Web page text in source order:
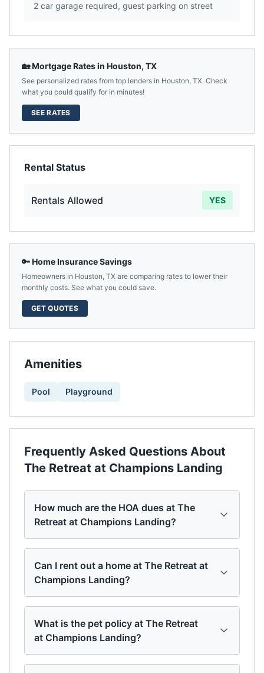
2 car garage required, guest parking on street
🏡 Mortgage Rates in Houston, TX
See personalized rates from top lenders in Houston, TX. Check
what you could qualify for in minutes!
SEE RATES
Rental Status
Rentals Allowed YES
🔑 Home Insurance Savings
Homeowners in Houston, TX are comparing rates to lower their
monthly costs. See what you could save.
GET QUOTES
Amenities
Pool Playground
Frequently Asked Questions About
The Retreat at Champions Landing
How much are the HOA dues at The
Retreat at Champions Landing?
Can I rent out a home at The Retreat at
Champions Landing?
What is the pet policy at The Retreat
at Champions Landing?